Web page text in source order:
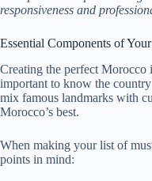
responsiveness and
Essential Components of
Creating the perfect Morocco
important to know the
mix famous landmarks with
Morocco’s best.
When making your list of
points in mind: